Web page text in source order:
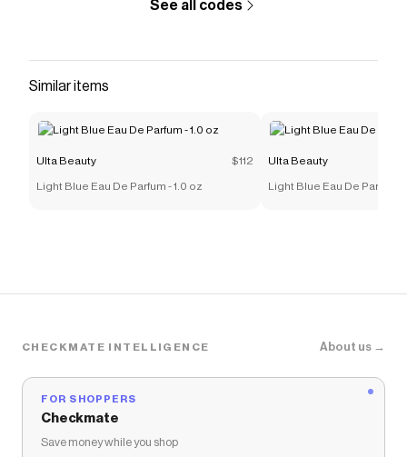
See all codes
Similar items
Ulta Beauty $112
Light Blue Eau De Parfum - 1.0 oz
Ulta Beauty
Light Blue Eau De Parfum
CHECKMATE INTELLIGENCE About us →
FOR SHOPPERS
Checkmate
Save money while you shop